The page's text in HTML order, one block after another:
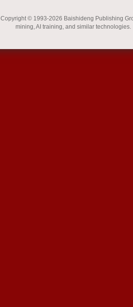
Copyright © 1993-2026 Baishideng Publishing
mining, AI training, and similar